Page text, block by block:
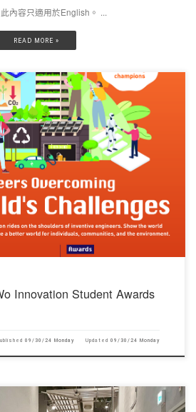
內容只適用於English。 ...
READ MORE »
Innovation Student Awards
09/30/24 Monday Updated09/30/24 Monday